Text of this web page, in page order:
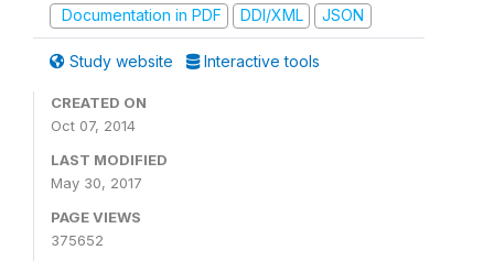
Documentation in PDF
DDI/XML JSON
Study website Interactive tools
CREATED ON
Oct 07, 2014
LAST MODIFIED
May 30, 2017
PAGE VIEWS
375652